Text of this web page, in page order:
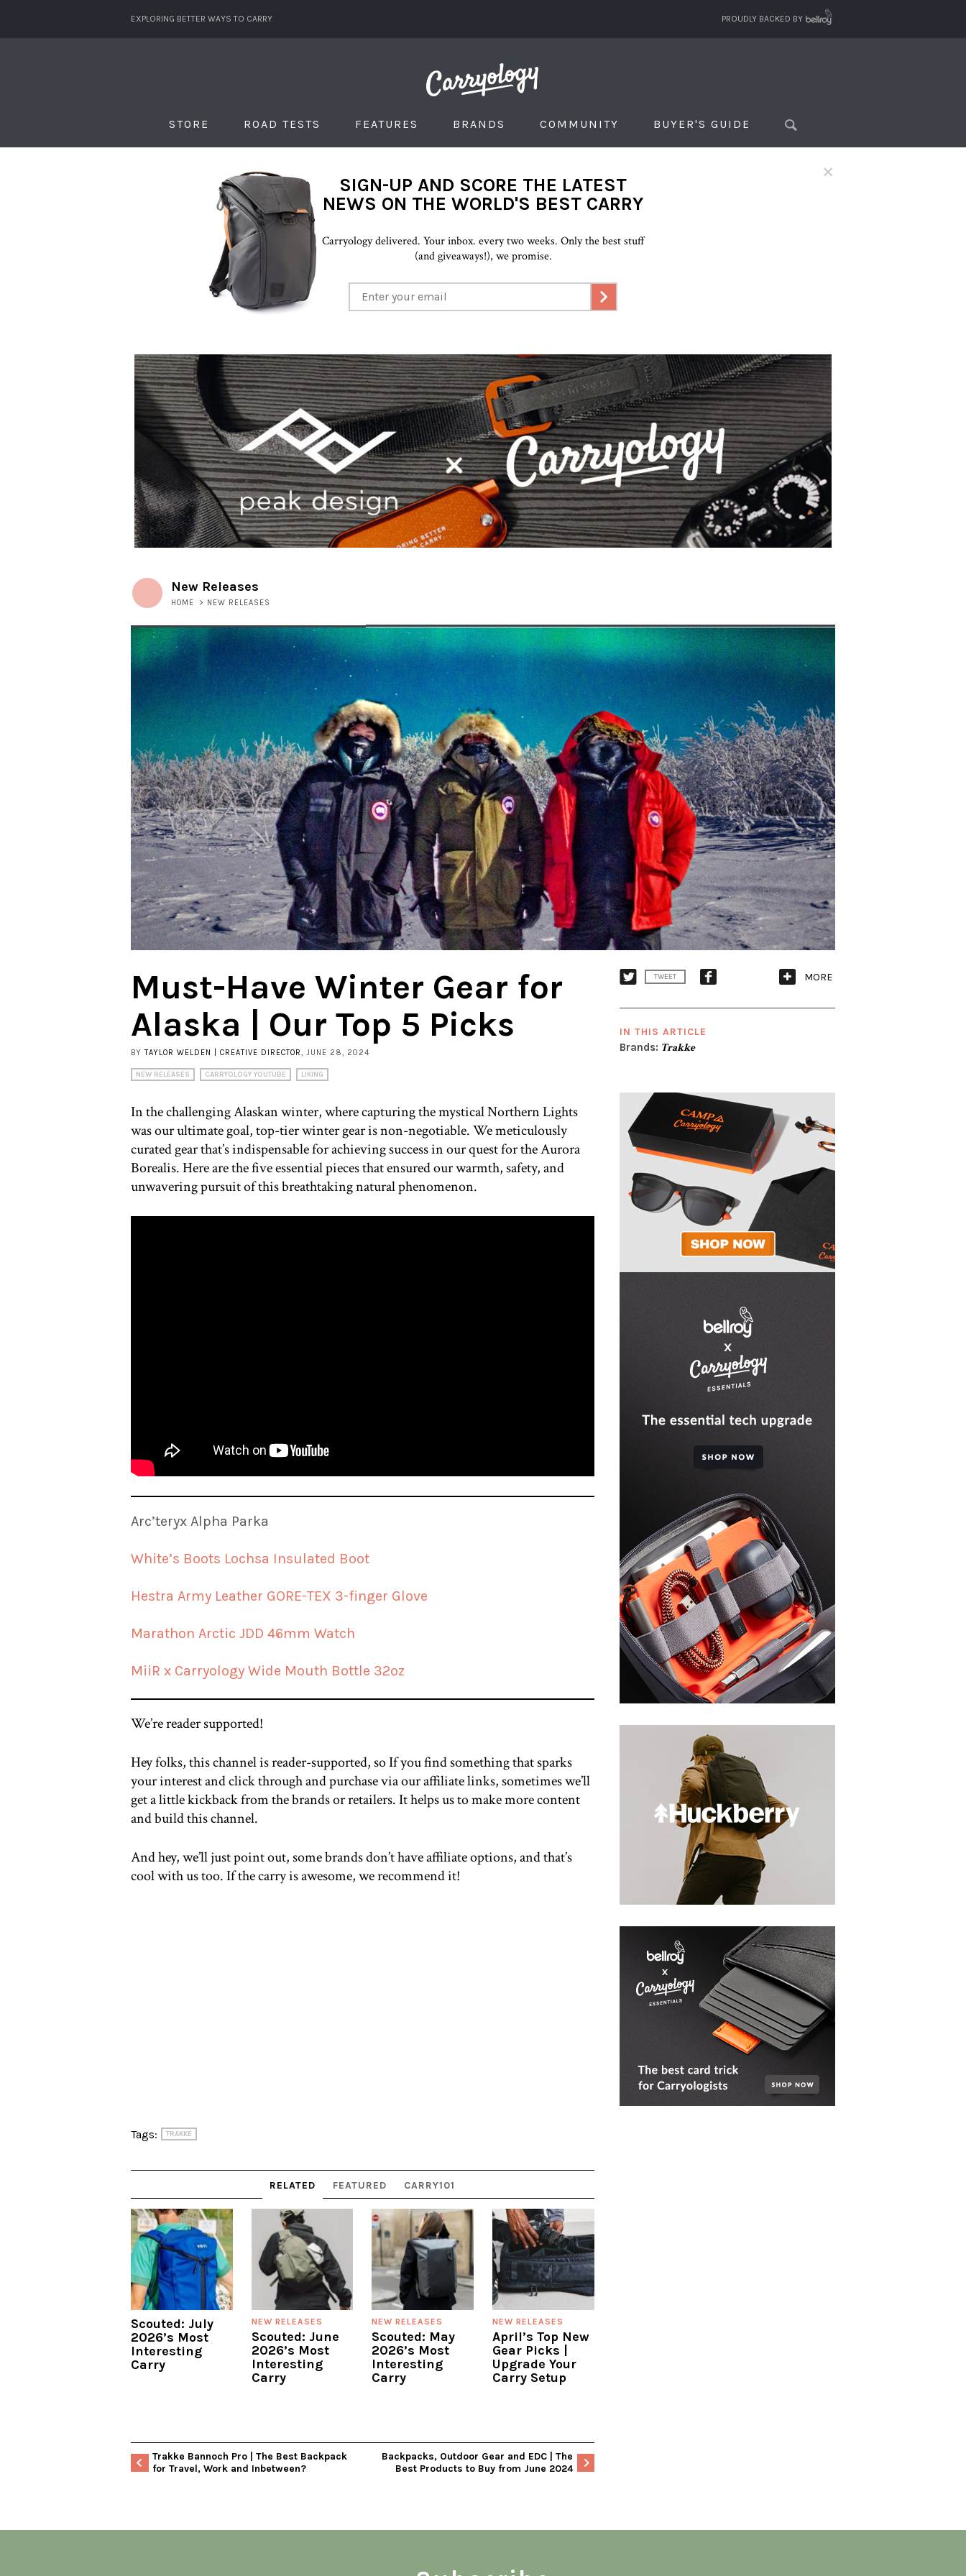
EXPLORING BETTER WAYS TO CARRY PROUDLY BACKED BY
STORE ROAD TESTS FEATURES BRANDS COMMUNITY BUYER'S GUIDE
×
SIGN-UP AND SCORE THE LATEST
NEWS ON THE WORLD'S BEST CARRY
Carryology delivered. Your inbox. every two weeks. Only the best stuff
(and giveaways!), we promise.
New Releases
HOME > NEW RELEASES
Must-Have Winter Gear for
Alaska | Our Top 5 Picks
BYTAYLOR WELDEN | CREATIVE DIRECTOR, JUNE 28, 2024
NEW RELEASES CARRYOLOGY YOUTUBE LIKING
In the challenging Alaskan winter, where capturing the mystical Northern Lights
was our ultimate goal, top-tier winter gear is non-negotiable. We meticulously
curated gear that’s indispensable for achieving success in our quest for the Aurora
Borealis. Here are the five essential pieces that ensured our warmth, safety, and
unwavering pursuit of this breathtaking natural phenomenon.
Arc’teryx Alpha Parka
White’s Boots Lochsa Insulated Boot
Hestra Army Leather GORE-TEX 3-finger Glove
Marathon Arctic JDD 46mm Watch
MiiR x Carryology Wide Mouth Bottle 32oz
We’re reader supported!
Hey folks, this channel is reader-supported, so If you find something that sparks
your interest and click through and purchase via our affiliate links, sometimes we’ll
get a little kickback from the brands or retailers. It helps us to make more content
and build this channel.
And hey, we’ll just point out, some brands don’t have affiliate options, and that’s
cool with us too. If the carry is awesome, we recommend it!
TWEET MORE
IN THIS ARTICLE
Brands: Trakke
Tags: TRAKKE
RELATED FEATURED CARRY101
Scouted: July
2026’s Most
Interesting
Carry
NEW RELEASES
Scouted: June
2026’s Most
Interesting
Carry
NEW RELEASES
Scouted: May
2026’s Most
Interesting
Carry
NEW RELEASES
April’s Top New
Gear Picks |
Upgrade Your
Carry Setup
Trakke Bannoch Pro | The Best Backpack
for Travel, Work and Inbetween?
Backpacks, Outdoor Gear and EDC | The
Best Products to Buy from June 2024